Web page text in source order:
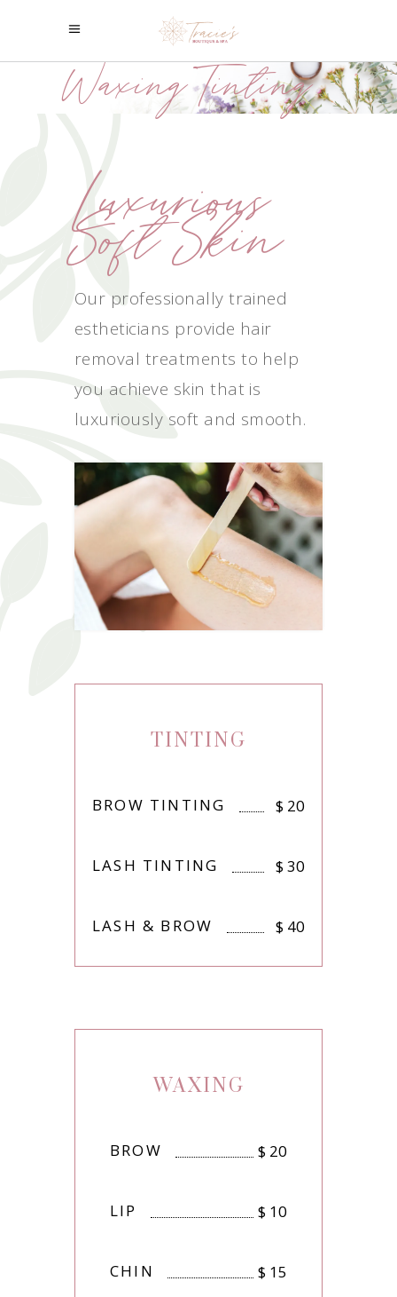
Waxing/Tinting
Luxurious
Soft Skin
Our professionally trained
estheticians provide hair
removal treatments to help
you achieve skin that is
luxuriously soft and smooth.
TINTING
BROW TINTING $ 20
LASH TINTING $ 30
LASH & BROW $ 40
WAXING
BROW $ 20
LIP $ 10
CHIN $ 15